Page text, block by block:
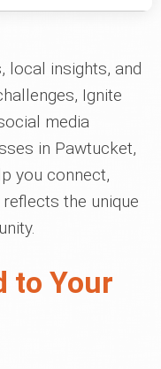
local insights, and
Ignite
media
in Pawtucket,
you connect,
the unique
to Your